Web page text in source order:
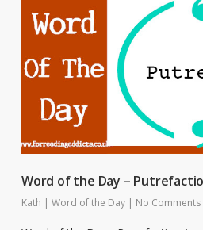
Word of the Day –
Kath | Word of the Day | No Comments